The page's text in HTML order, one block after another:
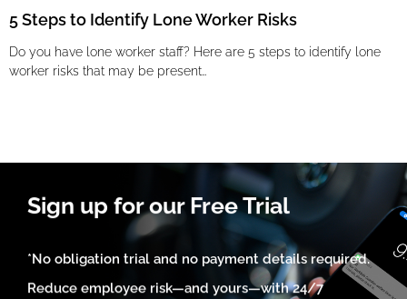
5 Steps to Identify Lone Worker Risks
Do you have lone worker staff? Here are 5 steps to identify lone
worker risks that may be present…
Sign up for our Free Trial
*No obligation trial and no payment details required.
Reduce employee risk—and yours—with 24/7